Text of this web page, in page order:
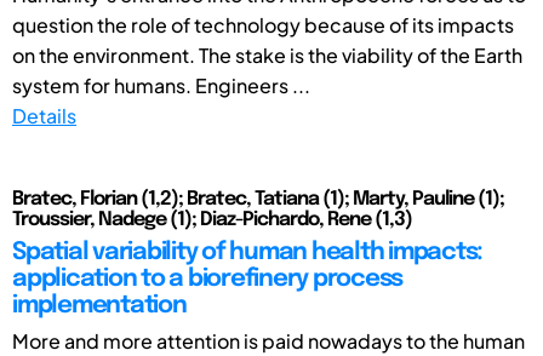
question the role of technology because of its impacts
on the environment. The stake is the viability of the Earth
system for humans. Engineers ...
Details
Bratec, Florian (1,2); Bratec, Tatiana (1); Marty, Pauline (1);
Troussier, Nadege (1); Diaz-Pichardo, Rene (1,3)
Spatial variability of human health impacts:
application to a biorefinery process
implementation
More and more attention is paid nowadays to the human